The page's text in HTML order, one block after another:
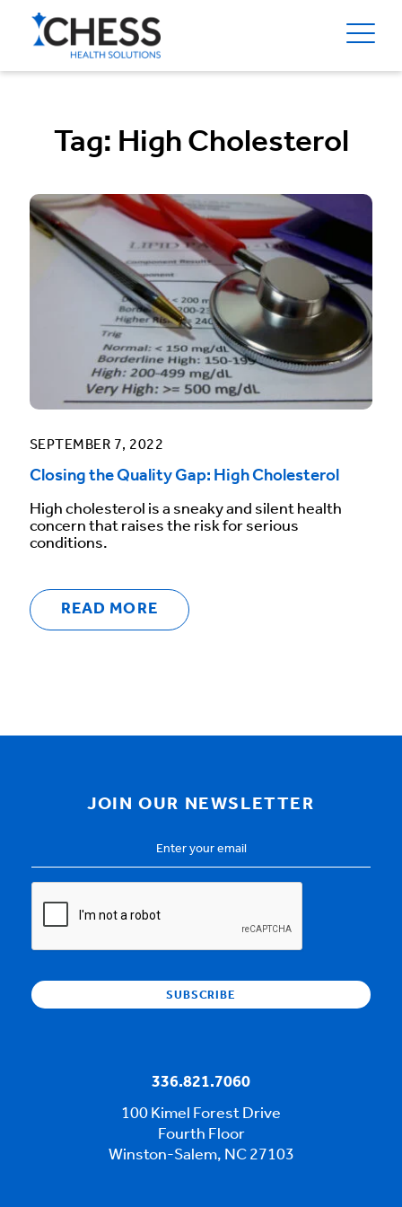
Tag: High Cholesterol
SEPTEMBER 7, 2022
Closing the Quality Gap: High Cholesterol
High cholesterol is a sneaky and silent health
concern that raises the risk for serious
conditions.
READ MORE
JOIN OUR NEWSLETTER
Address *
336.821.7060
100 Kimel Forest Drive
Fourth Floor
Winston-Salem, NC 27103